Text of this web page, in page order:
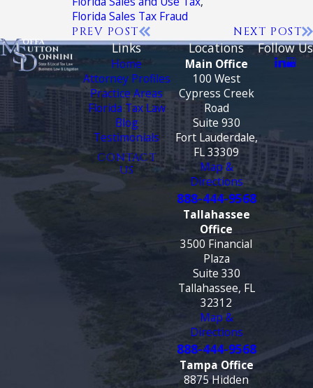
Florida Sales Tax Fraud
PREV POST NEXT POST
Links
Home
Attorney Profiles
Practice Areas
Florida Tax Law
Blog
Testimonials
CONTACT
US
Locations
Main Office
100 West
Cypress Creek
Road
Suite 930
Fort Lauderdale,
FL 33309
Map &
Directions
888-444-9568
Tallahassee
Office
3500 Financial
Plaza
Suite 330
Tallahassee, FL
32312
Map &
Directions
888-444-9568
Tampa Office
8875 Hidden
Follow Us